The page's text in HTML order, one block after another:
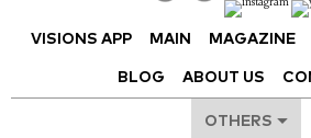
VISIONS APP MAIN MAGAZINE
BLOG ABOUT US
OTHERS